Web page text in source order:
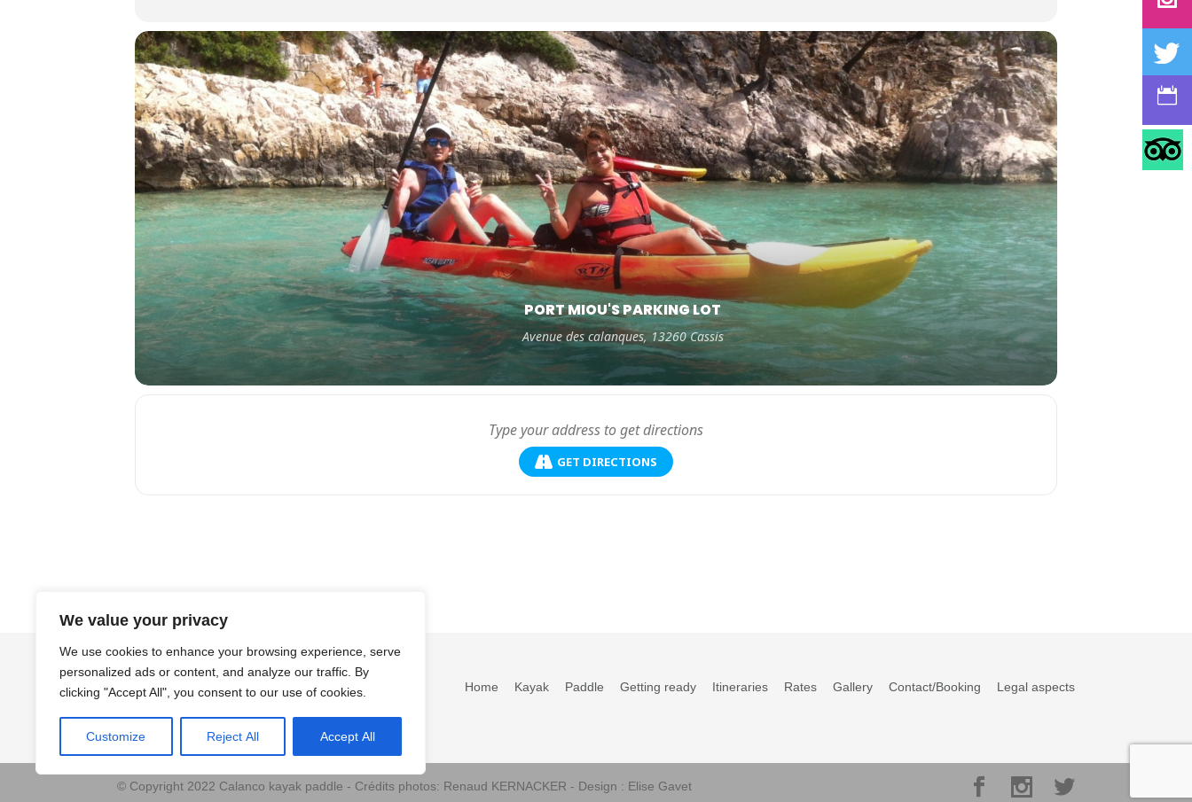
We value your privacy
We use cookies to enhance your browsing experience, serve
personalized ads or content, and analyze our traffic. By
clicking "Accept All", you consent to our use of cookies.
Customize Reject All Accept All
PORT MIOU'S PARKING LOT
Avenue des calanques, 13260 Cassis
GET DIRECTIONS
Home Kayak Paddle Getting ready Itineraries Rates Gallery Contact/Booking Legal aspects
© Copyright 2022 Calanco kayak paddle - Crédits photos: Renaud KERNACKER - Design : Elise Gavet